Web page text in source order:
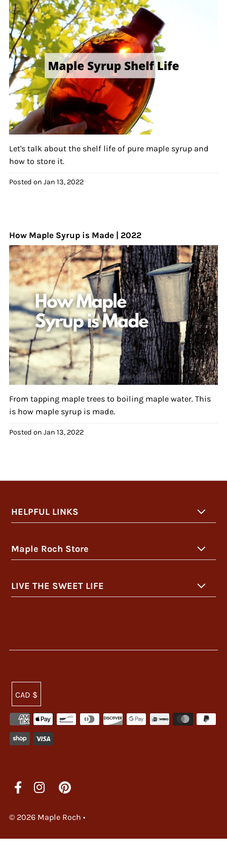
Let's talk about the shelf life of pure maple syrup and
how to store it.
Posted on Jan 13, 2022
How Maple Syrup is Made | 2022
From tapping maple trees to boiling maple water. This
is how maple syrup is made.
Posted on Jan 13, 2022
HELPFUL LINKS
Maple Roch Store
LIVE THE SWEET LIFE
© 2026 Maple Roch •
CAD $